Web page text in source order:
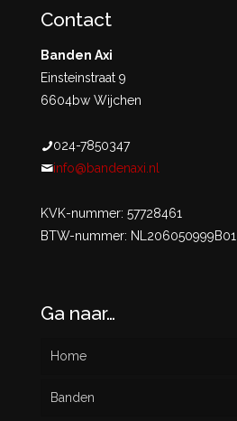
Contact
Banden Axi
Einsteinstraat 9
6604bw Wijchen
024-7850347
info@bandenaxi.nl
KVK-nummer: 57728461
BTW-nummer: NL206050999B01
Ga naar…
Home
Banden